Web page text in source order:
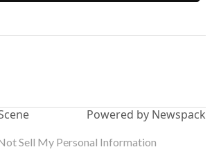
Powered by Newspack
Sell My Personal Information